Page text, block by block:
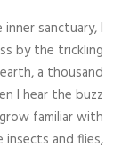
sanctuary, I
by the trickling
a thousand
I hear the buzz
familiar with
and flies,